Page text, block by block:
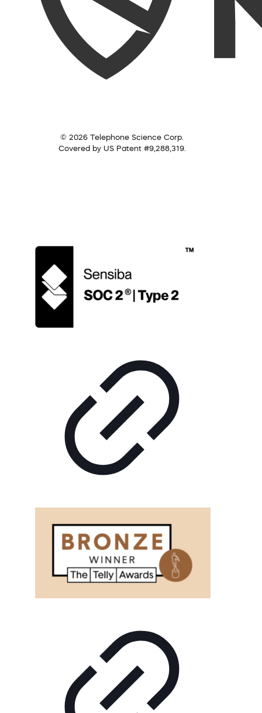
© 2026 Telephone Science Corp.
Covered by US Patent #9,288,319.